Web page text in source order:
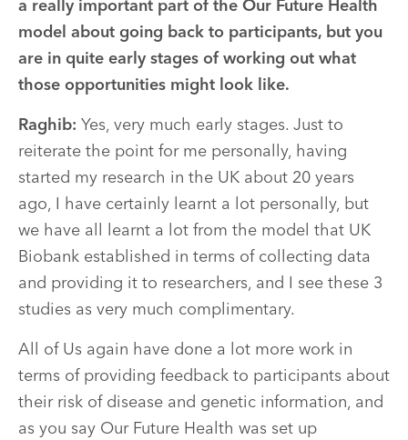
a really important part of the Our Future Health
model about going back to participants, but you
are in quite early stages of working out what
those opportunities might look like.
Raghib: Yes, very much early stages. Just to
reiterate the point for me personally, having
started my research in the UK about 20 years
ago, I have certainly learnt a lot personally, but
we have all learnt a lot from the model that UK
Biobank established in terms of collecting data
and providing it to researchers, and I see these 3
studies as very much complimentary.
All of Us again have done a lot more work in
terms of providing feedback to participants about
their risk of disease and genetic information, and
as you say Our Future Health was set up